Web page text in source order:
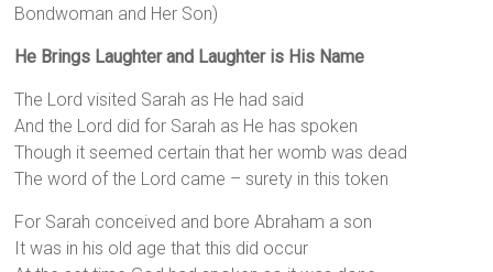
Bondwoman and Her Son)
He Brings Laughter and Laughter is His Name
The Lord visited Sarah as He had said
And the Lord did for Sarah as He has spoken
Though it seemed certain that her womb was dead
The word of the Lord came – surety in this token
For Sarah conceived and bore Abraham a son
It was in his old age that this did occur